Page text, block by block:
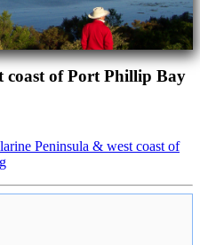
coast of Port Phillip Bay
Peninsula & west coast of